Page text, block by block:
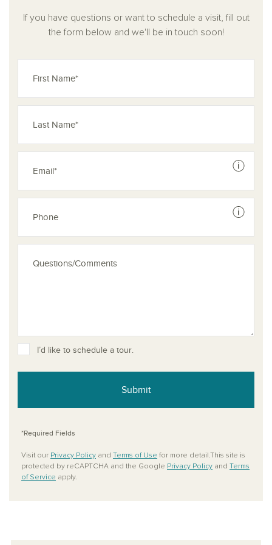
Jordan plan delivers the space and comfort you need to feel
truly at home.
If you have questions or want to schedule a visit, fill out
the form below and we'll be in touch soon!
See
See
I’d like to schedule a tour.
Submit
*Required Fields
Visit our Privacy Policy and Terms of Use for more detail.This site is
protected by reCAPTCHA and the Google Privacy Policy and Terms
of Service apply.